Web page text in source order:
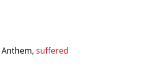
suffered